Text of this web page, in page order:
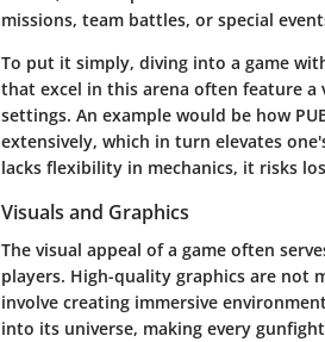
missions, team battles, or special
To put it simply, diving into a game
that excel in this arena often feature a
settings. An example would be how
extensively, which in turn elevates
lacks flexibility in mechanics, it risks
Visuals and Graphics
The visual appeal of a game often
players. High-quality graphics are not
involve creating immersive
into its universe, making every